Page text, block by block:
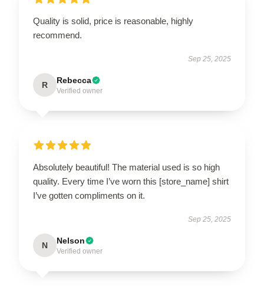
Quality is solid, price is reasonable, highly
recommend.
Sep 25, 2025
R Rebecca
Verified owner
Absolutely beautiful! The material used is so high
quality. Every time I’ve worn this [store_name] shirt
I’ve gotten compliments on it.
Sep 25, 2025
N Nelson
Verified owner